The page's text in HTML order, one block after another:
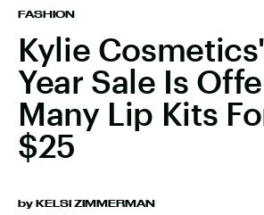
FASHION
Kylie
Year Sale Is
Many Lip Kits
$25
by KELSI ZIMMERMAN